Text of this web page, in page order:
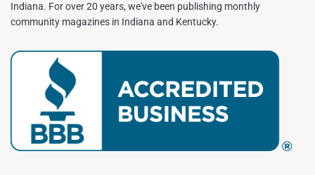
Indiana. For over 20 years, we've been publishing monthly
community magazines in Indiana and Kentucky.